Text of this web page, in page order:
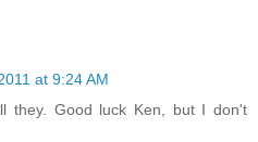
at 9:24 AM
they. Good luck Ken, but I don't